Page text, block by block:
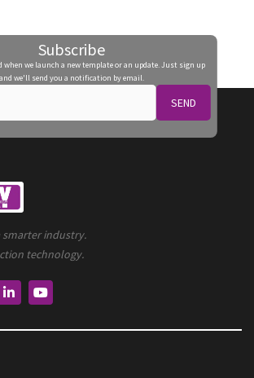
Subscribe
when we launch a new template or an update. Just sign up
and we'll send you a notification by email.
SEND
smarter industry.
technology.